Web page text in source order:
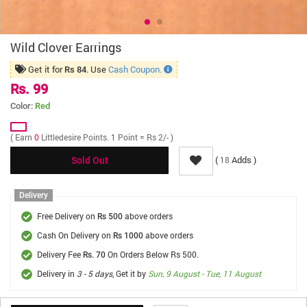
Wild Clover Earrings
Get it for Rs 84. UseCash Coupon.
Rs. 99
Color: Red
( Earn 0 Littledesire Points. 1 Point = Rs 2/- )
Sold Out (18 Adds )
Delivery
Free Delivery on Rs 500 above orders
Cash On Delivery on Rs 1000 above orders
Delivery Fee Rs. 70 On Orders Below Rs 500.
Delivery in 3 - 5 days, Get it by Sun, 9 August - Tue, 11 August